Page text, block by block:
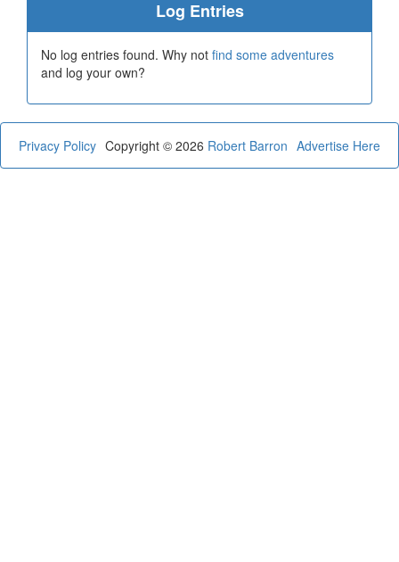
Log Entries
No log entries found. Why not find some adventures
and log your own?
Privacy Policy Advertise Here
Copyright © 2026 Robert Barron